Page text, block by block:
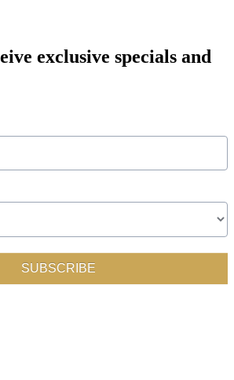
exclusive specials and